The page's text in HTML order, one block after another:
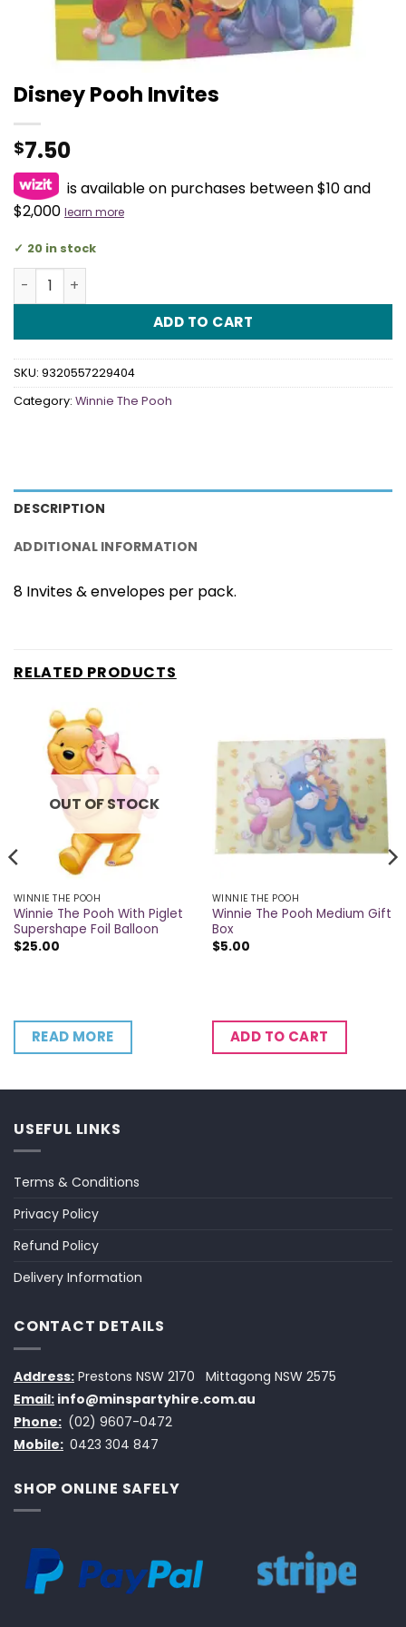
Disney Pooh Invites
$7.50
is available on purchases between $10 and
$2,000 learn more
20 in stock
Disney Pooh Invites quantity
ADD TO CART
SKU: 9320557229404
Category: Winnie The Pooh
DESCRIPTION
ADDITIONAL INFORMATION
8 Invites & envelopes per pack.
RELATED PRODUCTS
OUT OF STOCK
WINNIE THE POOH
Winnie The Pooh With Piglet
Supershape Foil Balloon
$25.00
READ MORE
WINNIE THE POOH
Winnie The Pooh Medium Gift
Box
$5.00
ADD TO CART
USEFUL LINKS
Terms & Conditions
Privacy Policy
Refund Policy
Delivery Information
CONTACT DETAILS
Address: Prestons NSW 2170
Mittagong NSW 2575
Email: info@minspartyhire.com.au
Phone: (02) 9607-0472
Mobile: 0423 304 847
SHOP ONLINE SAFELY